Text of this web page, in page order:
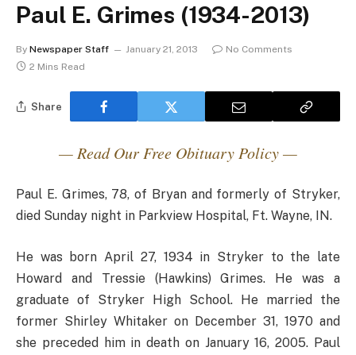
Paul E. Grimes (1934-2013)
By Newspaper Staff January 21, 2013
No Comments
2 Mins Read
Share
— Read Our Free Obituary Policy —
Paul E. Grimes, 78, of Bryan and formerly of Stryker,
died Sunday night in Parkview Hospital, Ft. Wayne, IN.
He was born April 27, 1934 in Stryker to the late
Howard and Tressie (Hawkins) Grimes. He was a
graduate of Stryker High School. He married the
former Shirley Whitaker on December 31, 1970 and
she preceded him in death on January 16, 2005. Paul